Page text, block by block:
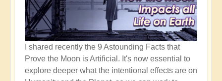
I shared recently the 9 Astounding Facts that
Prove the Moon is Artificial. It's now essential to
explore deeper what the intentional effects are on